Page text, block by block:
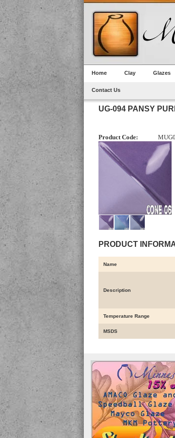
Home Clay Glazes
Contact Us
UG-094 PANSY
Product Code:
PRODUCT
Name
Description
Temperature Range
MSDS